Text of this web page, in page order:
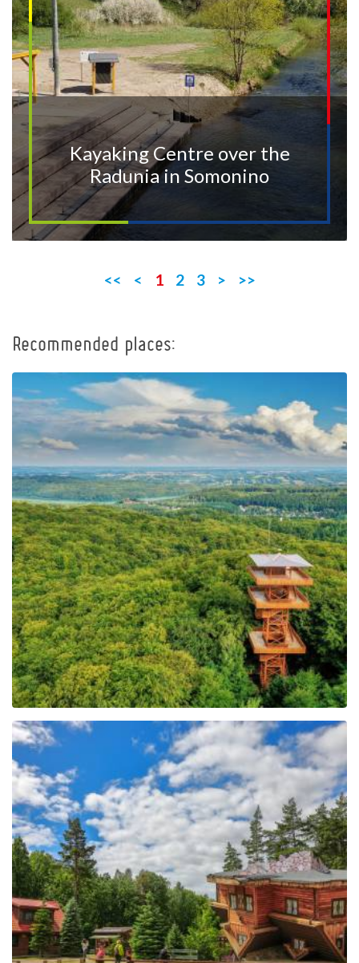
Kayaking Centre over the
Radunia in Somonino
<< < 1 2 3 > >>
+
−
Leaflet| ©OpenStreetMapcontributors
Recommended places:
Observation Tower of
Pope John Paul II at
Wieżyca
The Regional Centre of
Education and
Promotion in Szymbark